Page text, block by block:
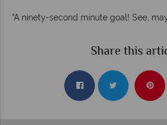
“A ninety-second minute goal! See,
Share this